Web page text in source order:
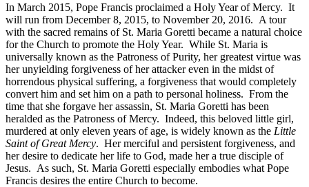
In March 2015, Pope Francis proclaimed a Holy Year of Mercy. It
will run from December 8, 2015, to November 20, 2016. A tour
with the sacred remains of St. Maria Goretti became a natural choice
for the Church to promote the Holy Year. While St. Maria is
universally known as the Patroness of Purity, her greatest virtue was
her unyielding forgiveness of her attacker even in the midst of
horrendous physical suffering, a forgiveness that would completely
convert him and set him on a path to personal holiness. From the
time that she forgave her assassin, St. Maria Goretti has been
heralded as the Patroness of Mercy. Indeed, this beloved little girl,
murdered at only eleven years of age, is widely known as the Little
Saint of Great Mercy. Her merciful and persistent forgiveness, and
her desire to dedicate her life to God, made her a true disciple of
Jesus. As such, St. Maria Goretti especially embodies what Pope
Francis desires the entire Church to become.